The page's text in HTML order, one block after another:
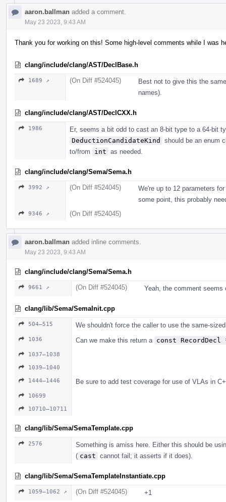
aaron.ballman added a comment.
May 23 2023, 9:43 AM
Thank you for working on this! Some high-level comments while I was
clang/include/clang/AST/DeclBase.h
1689 ↗ (On Diff #524045)
Best not to give this the
names).
clang/include/clang/AST/DeclCXX.h
1986
Er, seems a bit odd to cast an 8-bit type to a 64-bit
DeductionCandidateKind
should be an enum
to/from
int as needed.
clang/include/clang/Sema/Sema.h
3992 ↗ (On Diff #524045)
We're up to 12 parameters
some point, this probably
9346 ↗ (On Diff #524045)
aaron.ballman added inline comments.
May 23 2023, 9:43 AM
clang/include/clang/Sema/Sema.h
9661 ↗ (On Diff #524045) Yeah, the comment seems
clang/lib/Sema/SemaInit.cpp
504–515 We shouldn't force the caller to use the same-
1036 Can we make this return a const RecordDecl
1037–1038
1039–1040
1444–1446
Be sure to add test coverage for use of VLAs in
10699
10710–10711
clang/lib/Sema/SemaTemplate.cpp
2576
Something is amiss here. Either this should be
( cast cannot fail; it asserts if it does).
clang/lib/Sema/SemaTemplateInstantiate.cpp
1059–1062 ↗ (On Diff #524045) +1